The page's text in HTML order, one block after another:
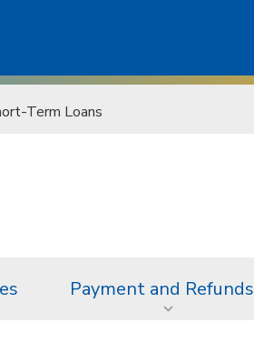
Term Loans
Payment and Refunds